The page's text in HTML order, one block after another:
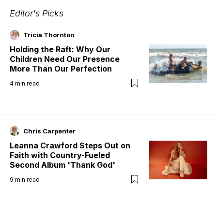
Editor's Picks
Tricia Thornton
Holding the Raft: Why Our
Children Need Our Presence
More Than Our Perfection
4 min read
Chris Carpenter
Leanna Crawford Steps Out on
Faith with Country-Fueled
Second Album 'Thank God'
9 min read